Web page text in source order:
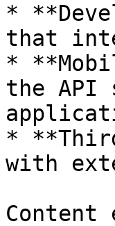
*
that
*
the API
*
with